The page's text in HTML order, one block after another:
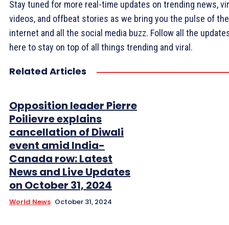
Stay tuned for more real-time updates on trending news,
videos, and offbeat stories as we bring you the pulse of the
internet and all the social media buzz. Follow all the
here to stay on top of all things trending and viral.
Related Articles
Opposition leader Pierre
Poilievre explains
cancellation of Diwali
event amid India-
Canada row: Latest
News and Live Updates
on October 31, 2024
World News October 31, 2024